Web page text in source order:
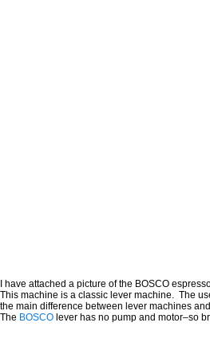
I have attached a picture of the BOSCO
This machine is a classic lever machine. The
the main difference between lever machines
The BOSCO lever has no pump and motor–so